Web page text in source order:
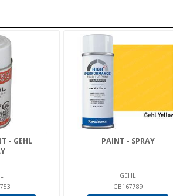
- GEHL
PAINT - SPRAY
GEHL
GB167789